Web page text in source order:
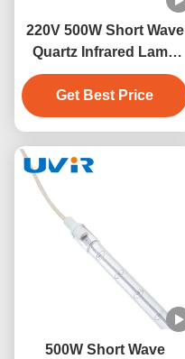
220V 500W Short Wave
Quartz Infrared Lamp
for Sauna and Industrial
Heating
Get Best Price
500W Short Wave